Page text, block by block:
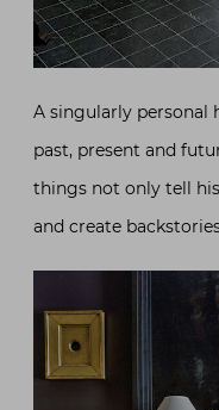
A singularly personal
past, present and
things not only tell
and create